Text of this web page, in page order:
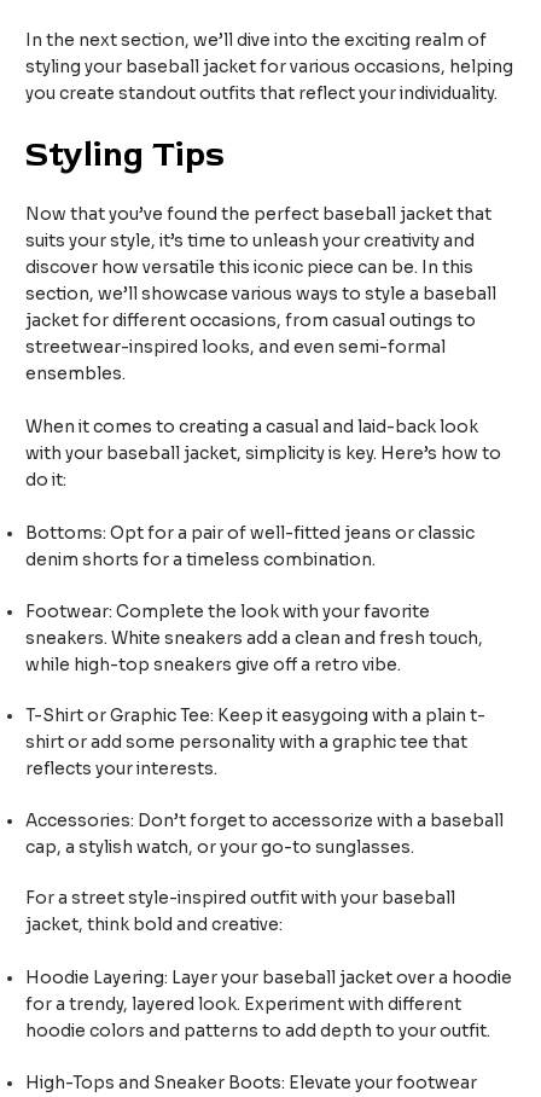
In the next section, we’ll dive into the exciting realm of
styling your baseball jacket for various occasions, helping
you create standout outfits that reflect your individuality.
Styling Tips
Now that you’ve found the perfect baseball jacket that
suits your style, it’s time to unleash your creativity and
discover how versatile this iconic piece can be. In this
section, we’ll showcase various ways to style a baseball
jacket for different occasions, from casual outings to
streetwear-inspired looks, and even semi-formal
ensembles.
When it comes to creating a casual and laid-back look
with your baseball jacket, simplicity is key. Here’s how to
do it:
Bottoms: Opt for a pair of well-fitted jeans or classic
denim shorts for a timeless combination.
Footwear: Complete the look with your favorite
sneakers. White sneakers add a clean and fresh touch,
while high-top sneakers give off a retro vibe.
T-Shirt or Graphic Tee: Keep it easygoing with a plain t-
shirt or add some personality with a graphic tee that
reflects your interests.
Accessories: Don’t forget to accessorize with a baseball
cap, a stylish watch, or your go-to sunglasses.
For a street style-inspired outfit with your baseball
jacket, think bold and creative:
Hoodie Layering: Layer your baseball jacket over a hoodie
for a trendy, layered look. Experiment with different
hoodie colors and patterns to add depth to your outfit.
High-Tops and Sneaker Boots: Elevate your footwear